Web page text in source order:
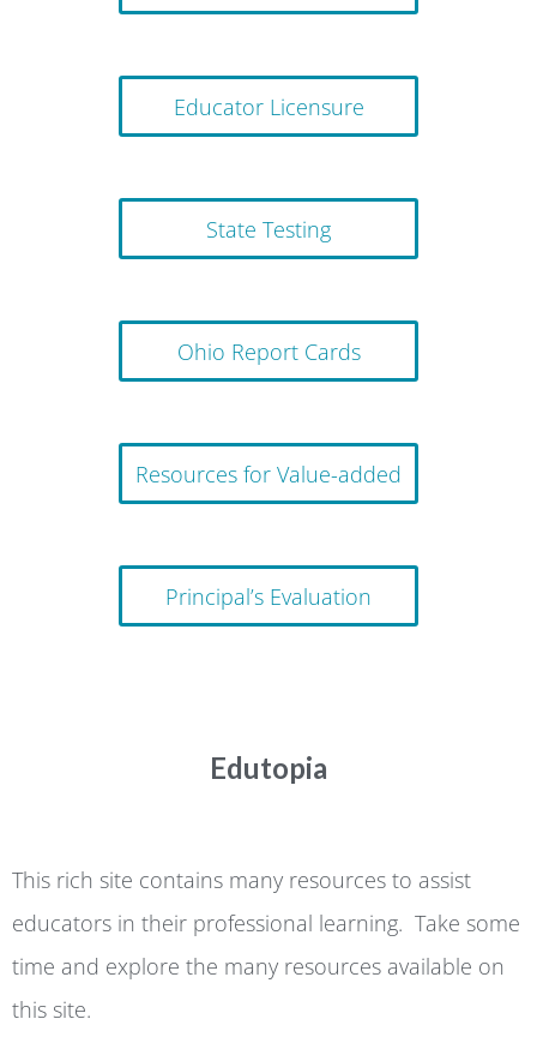
Educator Licensure
State Testing
Ohio Report Cards
Resources for Value-added
Principal’s Evaluation
Edutopia
This rich site contains many resources to assist
educators in their professional learning. Take some
time and explore the many resources available on
this site.